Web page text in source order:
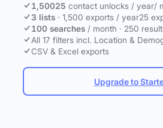
1,50025 contact unlocks / year/
3 lists · 1,500 exports / year25
100 searches / month · 250
All 17 filters incl. Location &
CSV & Excel exports
Upgrade to